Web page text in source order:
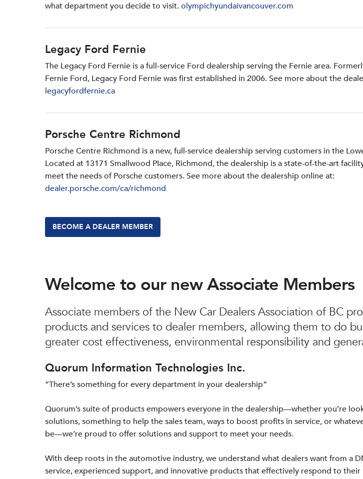
what department you decide to visit.olympichyundaivancouver.com
Legacy Ford Fernie
The Legacy Ford Fernie is a full-service Ford dealership serving the Fernie area.
Fernie Ford, Legacy Ford Fernie was first established in 2006. See more about the
legacyfordfernie.ca
Porsche Centre Richmond
Porsche Centre Richmond is a new, full-service dealership serving customers in the
Located at 13171 Smallwood PIace, Richmond, the dealership is a state-of-the-art
meet the needs of Porsche customers. See more about the dealership online at:
dealer.porsche.com/ca/richmond
BECOME A DEALER MEMBER
Welcome to our new Associate Members
Associate members of the New Car Dealers Association of BC
products and services to dealer members, allowing them to do
greater cost effectiveness, environmental responsibility and
Quorum Information Technologies Inc.
“There’s something for every department in your dealership”
Quorum’s suite of products empowers everyone in the dealership—whether you’re
solutions, something to help the sales team, ways to boost profits in service, or
be—we’re proud to offer solutions and support to meet your needs.
With deep roots in the automotive industry, we understand what dealers want from a
service, experienced support, and innovative products that effectively respond to their